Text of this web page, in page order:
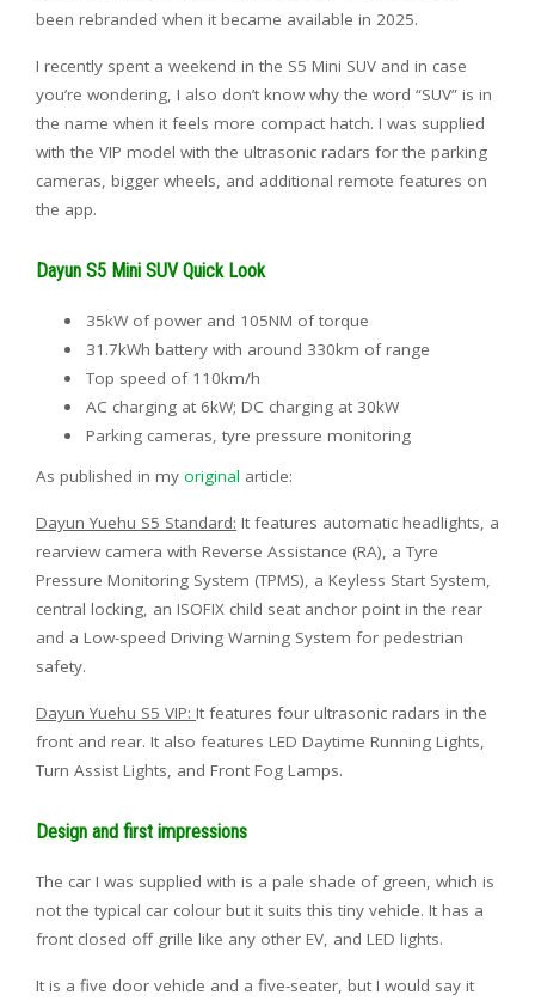
been rebranded when it became available in 2025.
I recently spent a weekend in the S5 Mini SUV and in case
you’re wondering, I also don’t know why the word “SUV” is in
the name when it feels more compact hatch. I was supplied
with the VIP model with the ultrasonic radars for the parking
cameras, bigger wheels, and additional remote features on
the app.
Dayun S5 Mini SUV Quick Look
35kW of power and 105NM of torque
31.7kWh battery with around 330km of range
Top speed of 110km/h
AC charging at 6kW; DC charging at 30kW
Parking cameras, tyre pressure monitoring
As published in my original article:
Dayun Yuehu S5 Standard: It features automatic headlights, a
rearview camera with Reverse Assistance (RA), a Tyre
Pressure Monitoring System (TPMS), a Keyless Start System,
central locking, an ISOFIX child seat anchor point in the rear
and a Low-speed Driving Warning System for pedestrian
safety.
Dayun Yuehu S5 VIP: It features four ultrasonic radars in the
front and rear. It also features LED Daytime Running Lights,
Turn Assist Lights, and Front Fog Lamps.
Design and first impressions
The car I was supplied with is a pale shade of green, which is
not the typical car colour but it suits this tiny vehicle. It has a
front closed off grille like any other EV, and LED lights.
It is a five door vehicle and a five-seater, but I would say it